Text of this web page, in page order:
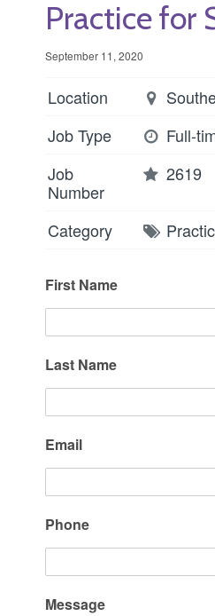
Practice for
September 11, 2020
Location
Job Type
Full-
Job
Number
2619
Category
First Name
Last Name
Email
Phone
Message